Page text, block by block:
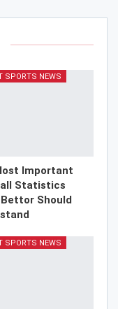
SPORTS NEWS
Important
Statistics
Bettor Should
SPORTS NEWS